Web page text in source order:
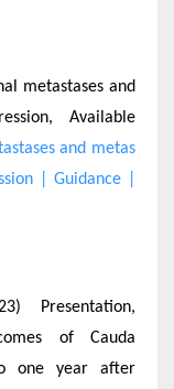
metastases and
Available
and metas
| Guidance |
Presentation,
of Cauda
one year after